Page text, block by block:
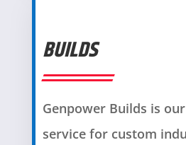
BUILDS
Genpower Builds is
service for custom